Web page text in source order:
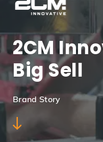
2CM
Big Sell
Brand Story